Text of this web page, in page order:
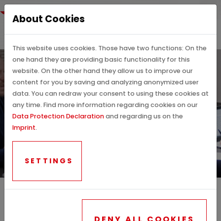
CONTACT PERSONS &
DETAILS
About Cookies
This website uses cookies. Those have two functions: On the
one hand they are providing basic functionality for this
website. On the other hand they allow us to improve our
content for you by saving and analyzing anonymized user
data. You can redraw your consent to using these cookies at
any time. Find more information regarding cookies on our
Data Protection Declarationand regarding us on the
Imprint.
SETTINGS